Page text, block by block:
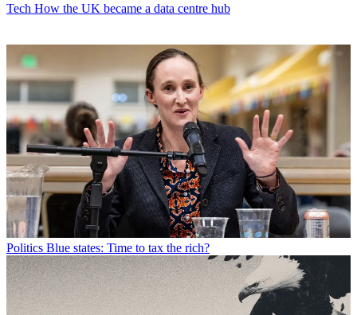
Tech How the UK became a data centre hub
Politics Blue states: Time to tax the rich?